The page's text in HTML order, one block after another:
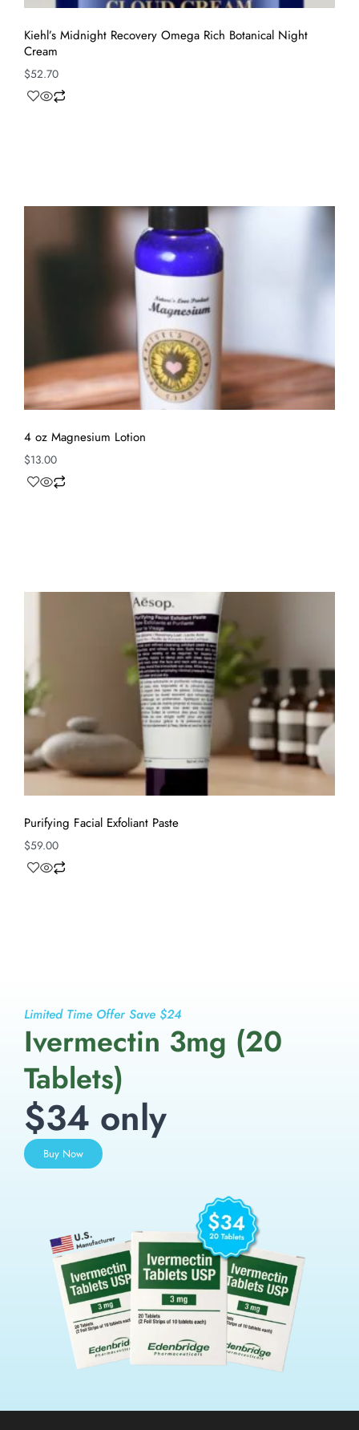
Kiehl’s Midnight Recovery Omega Rich Botanical Night
Cream
$52.70
4 oz Magnesium Lotion
$13.00
Purifying Facial Exfoliant Paste
$59.00
Limited Time Offer Save $24
Ivermectin 3mg (20
Tablets)
$34 only
Buy Now